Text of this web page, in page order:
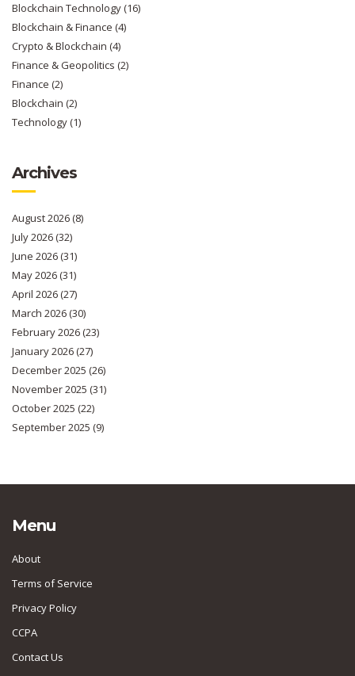
Blockchain Technology(16)
Blockchain & Finance (4)
Crypto & Blockchain (4)
Finance & Geopolitics (2)
Finance (2)
Blockchain (2)
Technology(1)
Archives
August 2026(8)
July 2026(32)
June 2026(31)
May 2026(31)
April 2026(27)
March 2026(30)
February 2026(23)
January 2026(27)
December 2025 (26)
November 2025 (31)
October 2025 (22)
September 2025 (9)
Menu
About
Terms of Service
Privacy Policy
CCPA
Contact Us